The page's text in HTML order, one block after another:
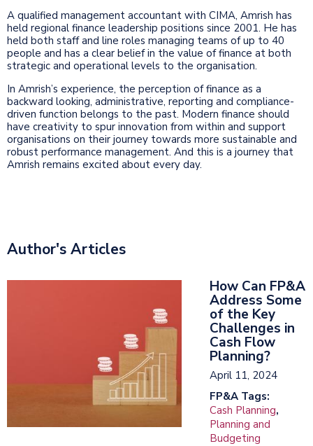
A qualified management accountant with CIMA, Amrish has
held regional finance leadership positions since 2001. He has
held both staff and line roles managing teams of up to 40
people and has a clear belief in the value of finance at both
strategic and operational levels to the organisation.
In Amrish’s experience, the perception of finance as a
backward looking, administrative, reporting and compliance-
driven function belongs to the past. Modern finance should
have creativity to spur innovation from within and support
organisations on their journey towards more sustainable and
robust performance management. And this is a journey that
Amrish remains excited about every day.
Author's Articles
How Can FP&A
Address Some
of the Key
Challenges in
Cash Flow
Planning?
April 11, 2024
FP&A Tags:
Cash Planning,
Planning and
Budgeting